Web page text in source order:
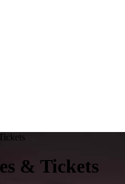
& Tickets